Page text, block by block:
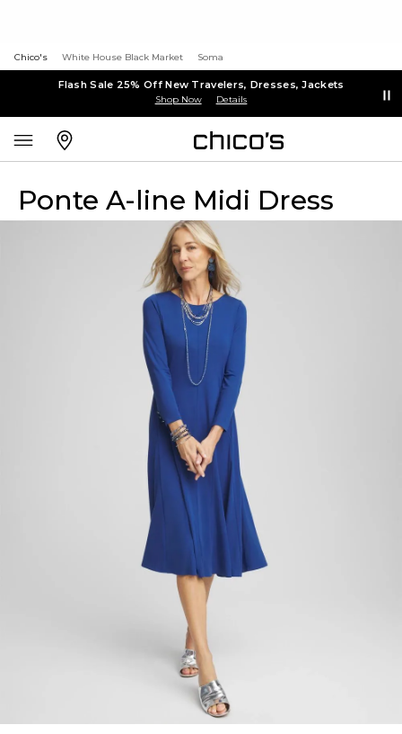
Chico's White House Black Market Soma
Flash Sale 25% Off New Travelers, Dresses, Jackets
Shop Now Details
Ponte A-line Midi Dress